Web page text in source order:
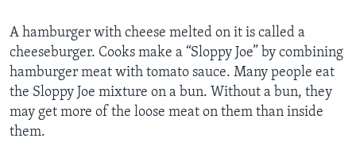
A hamburger with cheese melted on it is called a
cheeseburger. Cooks make a “Sloppy Joe” by combining
hamburger meat with tomato sauce. Many people eat
the Sloppy Joe mixture on a bun. Without a bun, they
may get more of the loose meat on them than inside
them.